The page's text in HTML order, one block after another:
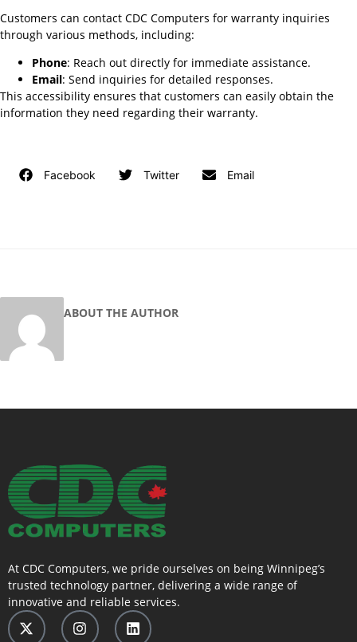
Customers can contact CDC Computers for warranty inquiries
through various methods, including:
Phone: Reach out directly for immediate assistance.
Email: Send inquiries for detailed responses.
This accessibility ensures that customers can easily obtain the
information they need regarding their warranty.
Facebook Twitter Email
ABOUT THE AUTHOR
At CDC Computers, we pride ourselves on being Winnipeg’s
trusted technology partner, delivering a wide range of
innovative and reliable services.